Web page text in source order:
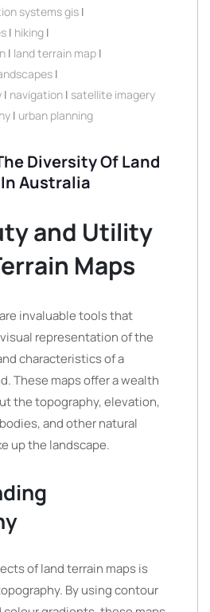
systems gis |
| hiking |
| land terrain map |
|
| navigation | satellite imagery
| urban planning
Diversity Of Land
Australia
and Utility
Maps
invaluable tools that
representation of the
characteristics of a
These maps offer a wealth
the topography, elevation,
and other natural
up the landscape.
of land terrain maps is
By using contour